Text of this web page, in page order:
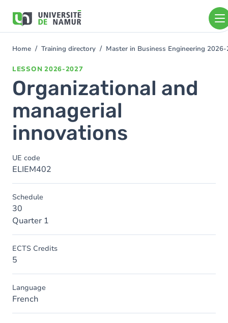
main
You
Home Training directory Master in Business Engineering
LESSON 2026-2027
Organizational and
managerial
innovations
UE code
ELIEM402
Schedule
30
Quarter 1
ECTS Credits
5
Language
French